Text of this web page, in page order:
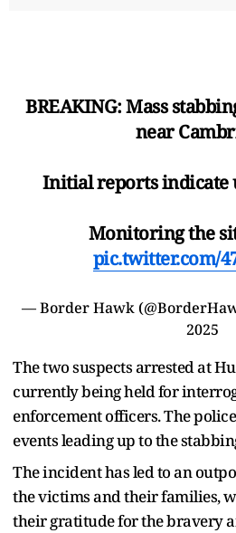
BREAKING: Mass
near
Initial reports indicate
Monitoring the
pic.twitter.com/
— Border Hawk
2025
The two suspects arrested at
currently being held for
enforcement officers. The
events leading up to the
The incident has led to an
the victims and their families,
their gratitude for the bravery